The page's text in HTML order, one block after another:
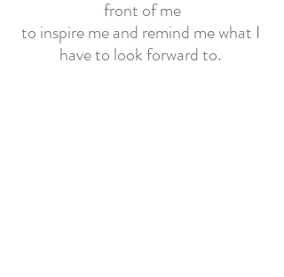
front of me
to inspire me and remind me what I
have to look forward to.